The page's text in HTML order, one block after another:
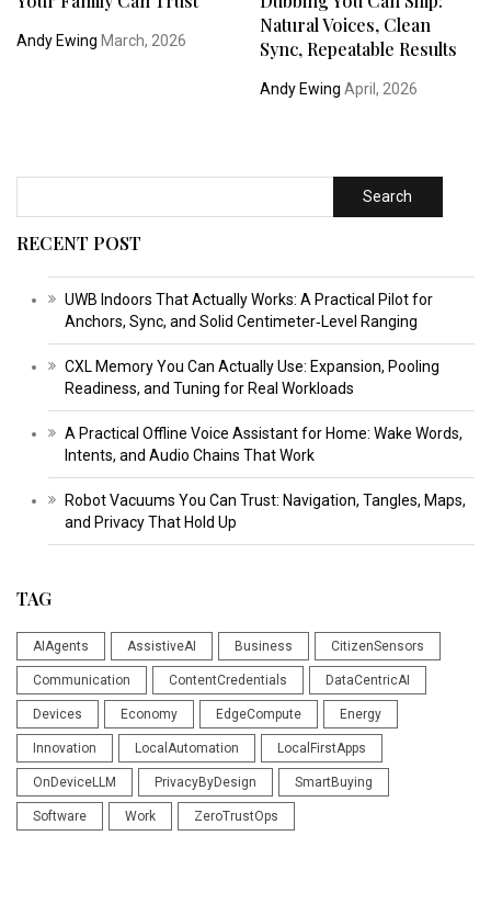
Andy Ewing March, 2026
Natural Voices, Clean
Sync, Repeatable Results
Andy Ewing April, 2026
Search
RECENT POST
UWB Indoors That Actually Works: A Practical Pilot for
Anchors, Sync, and Solid Centimeter‑Level Ranging
CXL Memory You Can Actually Use: Expansion, Pooling
Readiness, and Tuning for Real Workloads
A Practical Offline Voice Assistant for Home: Wake Words,
Intents, and Audio Chains That Work
Robot Vacuums You Can Trust: Navigation, Tangles, Maps,
and Privacy That Hold Up
TAG
AIAgents AssistiveAI Business CitizenSensors
Communication ContentCredentials DataCentricAI
Devices Economy EdgeCompute Energy
Innovation LocalAutomation LocalFirstApps
OnDeviceLLM PrivacyByDesign SmartBuying
Software Work ZeroTrustOps